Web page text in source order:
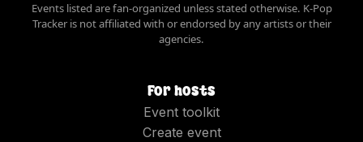
Events listed are fan-organized unless stated otherwise. K-Pop
Tracker is not affiliated with or endorsed by any artists or their
agencies.
For hosts
Event toolkit
Create event